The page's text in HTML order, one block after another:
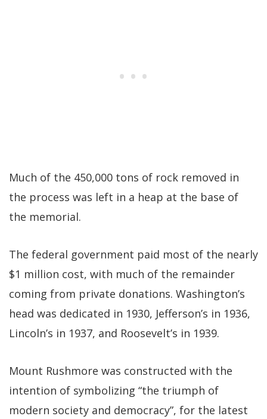
Much of the 450,000 tons of rock removed in
the process was left in a heap at the base of
the memorial.
The federal government paid most of the nearly
$1 million cost, with much of the remainder
coming from private donations. Washington’s
head was dedicated in 1930, Jefferson’s in 1936,
Lincoln’s in 1937, and Roosevelt’s in 1939.
Mount Rushmore was constructed with the
intention of symbolizing “the triumph of
modern society and democracy”, for the latest